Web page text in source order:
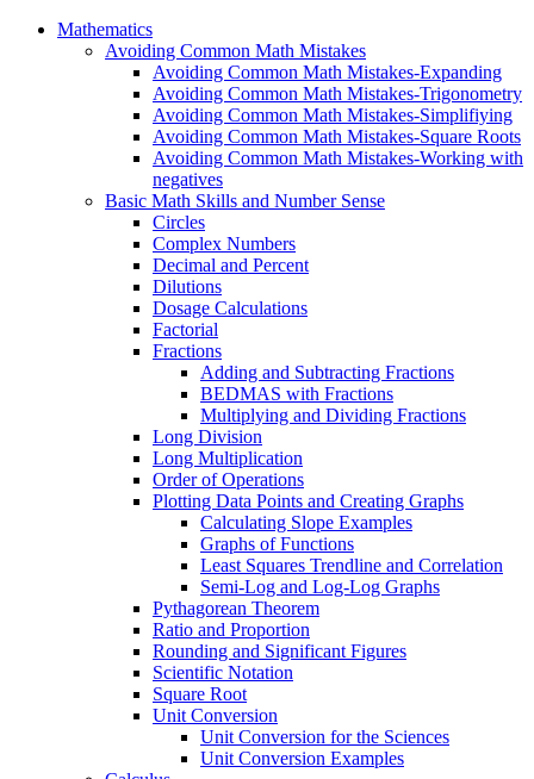
Mathematics
Avoiding Common Math Mistakes
Avoiding Common Math Mistakes-Expanding
Avoiding Common Math Mistakes-Trigonometry
Avoiding Common Math Mistakes-Simplifiying
Avoiding Common Math Mistakes-Square Roots
Avoiding Common Math Mistakes-Working with
negatives
Basic Math Skills and Number Sense
Circles
Complex Numbers
Decimal and Percent
Dilutions
Dosage Calculations
Factorial
Fractions
Adding and Subtracting Fractions
BEDMAS with Fractions
Multiplying and Dividing Fractions
Long Division
Long Multiplication
Order of Operations
Plotting Data Points and Creating Graphs
Calculating Slope Examples
Graphs of Functions
Least Squares Trendline and Correlation
Semi-Log and Log-Log Graphs
Pythagorean Theorem
Ratio and Proportion
Rounding and Significant Figures
Scientific Notation
Square Root
Unit Conversion
Unit Conversion for the Sciences
Unit Conversion Examples